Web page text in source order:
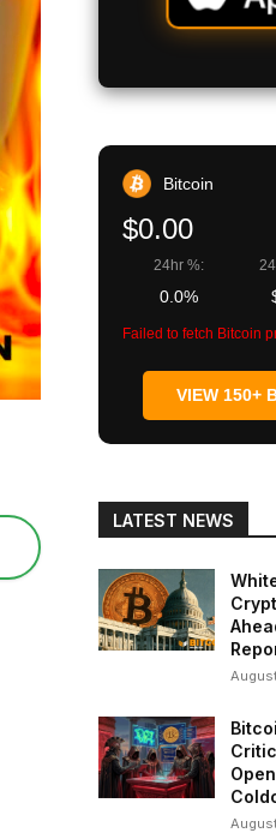
Bitcoin
$0.00
24hr %:
0.0%
Failed to fetch Bitcoin
VIEW 150+
LATEST NEWS